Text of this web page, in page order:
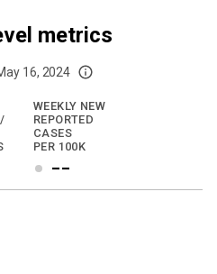
metrics
16, 2024
due to limited data. For now, please
WEEKLY NEW
REPORTED
CASES
PER 100K
--